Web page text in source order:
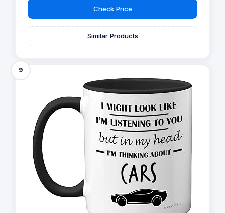
Check Price
Similar Products
9